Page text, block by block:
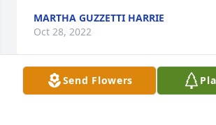
MARTHA GUZZETTI HARRIE
Oct 28, 2022
Visits: 6
Send Flowers